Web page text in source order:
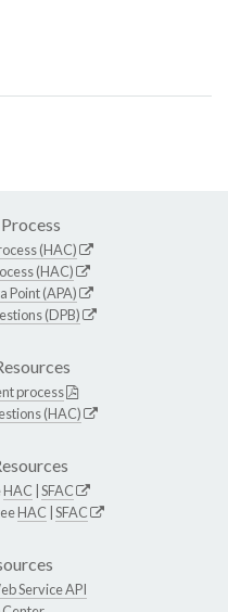
(HAC)
(HAC)
Point (APA)
(DPB)
process
(HAC)
HAC SFAC
HAC SFAC
Service API